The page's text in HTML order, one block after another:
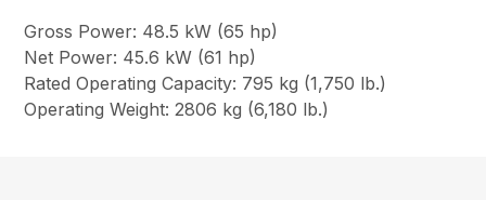
Gross Power: 48.5 kW (65 hp)
Net Power: 45.6 kW (61 hp)
Rated Operating Capacity: 795 kg (1,750 lb.)
Operating Weight: 2806 kg (6,180 lb.)